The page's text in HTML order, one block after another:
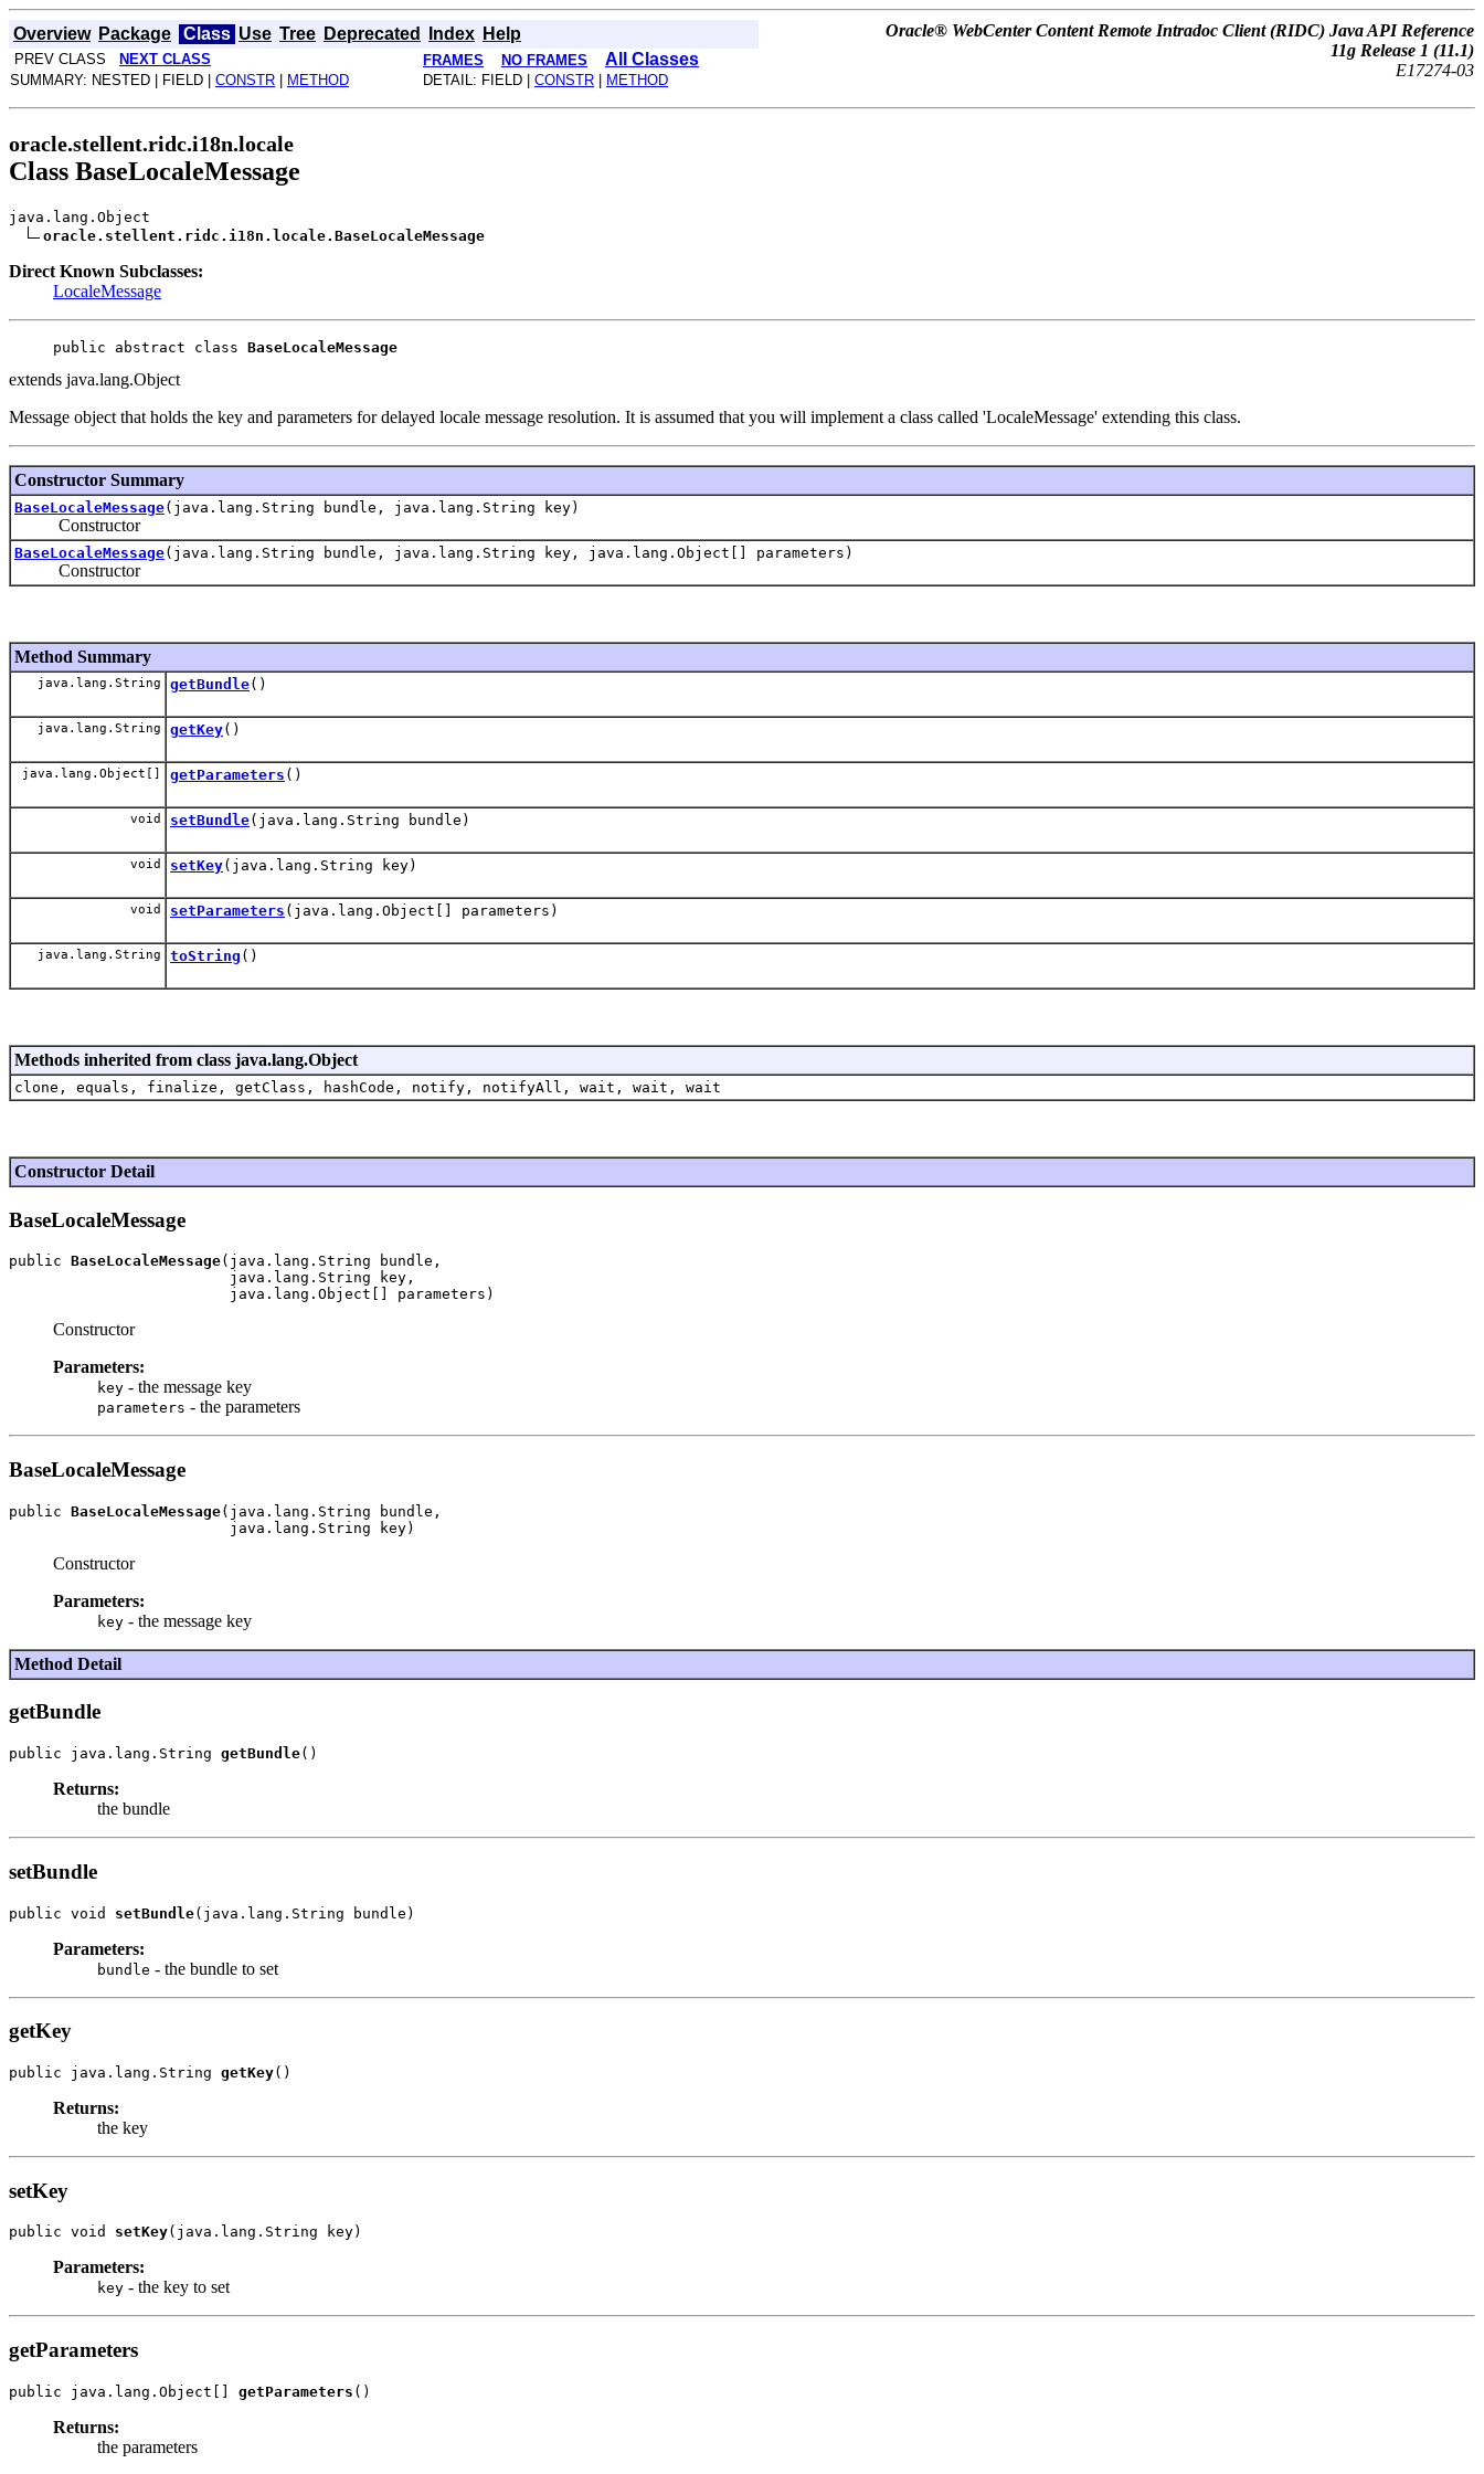
Overview Package Class Use Tree Deprecated Index Help
Oracle® WebCenter Content Remote Intradoc Client (RIDC) Java API Reference
11g Release 1 (11.1)
E17274-03
PREV CLASS NEXT CLASS FRAMES NO FRAMES All Classes
SUMMARY: NESTED | FIELD | CONSTR METHOD DETAIL: FIELD | CONSTR METHOD
oracle.stellent.ridc.i18n.locale
Class BaseLocaleMessage
java.lang.Object
oracle.stellent.ridc.i18n.locale.BaseLocaleMessage
Direct Known Subclasses:
LocaleMessage
public abstract class BaseLocaleMessage
extends java.lang.Object
Message object that holds the key and parameters for delayed locale message resolution. It is assumed that you will implement a class called 'LocaleMessage' extending this class.
Constructor Summary
BaseLocaleMessage(java.lang.String bundle, java.lang.String key)
Constructor
BaseLocaleMessage(java.lang.String bundle, java.lang.String key, java.lang.Object[] parameters)
Constructor
Method Summary
java.lang.String getBundle()
java.lang.String getKey()
java.lang.Object[] getParameters ()
void setBundle(java.lang.String bundle)
void setKey(java.lang.String key)
void setParameters (java.lang.Object[] parameters)
java.lang.String toString ()
Methods inherited from class java.lang.Object
clone, equals, finalize, getClass, hashCode, notify, notifyAll, wait, wait, wait
Constructor Detail
BaseLocaleMessage
public BaseLocaleMessage(java.lang.String bundle,
                         java.lang.String key,
Constructor
Parameters:
key - the message key
parameters - the parameters
BaseLocaleMessage
public BaseLocaleMessage(java.lang.String bundle,
Constructor
Parameters:
key - the message key
Method Detail
getBundle
public java.lang.String getBundle
Returns:
the bundle
setBundle
public void setBundle
Parameters:
bundle - the bundle to set
getKey
public java.lang.String getKey
Returns:
the key
setKey
public void setKey
Parameters:
key - the key to set
getParameters
public java.lang.Object[] getParameters
Returns:
the parameters